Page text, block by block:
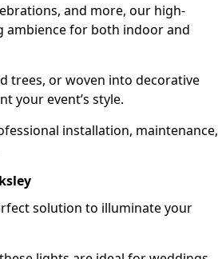
and more, our high-
ambience for both indoor and
trees, or woven into decorative
your event’s style.
installation, maintenance,
solution to illuminate your